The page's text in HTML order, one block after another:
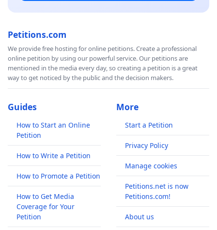
Petitions.com
We provide free hosting for online petitions. Create a professional
online petition by using our powerful service. Our petitions are
mentioned in the media every day, so creating a petition is a great
way to get noticed by the public and the decision makers.
Guides
How to Start an Online
Petition
How to Write a Petition
How to Promote a Petition
How to Get Media
Coverage for Your
Petition
More
Start a Petition
Privacy Policy
Manage cookies
Petitions.net is now
Petitions.com!
About us